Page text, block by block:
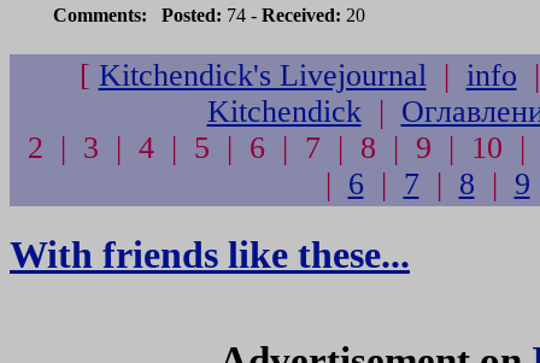
Comments:
Posted: 74 - Received: 20
[ Kitchendick's Livejournal| info
Kitchendick|
2 | 3 | 4 | 5 | 6 | 7 | 8 | 9 | 10
| 6| 7| 8 | 9
With friends like these...